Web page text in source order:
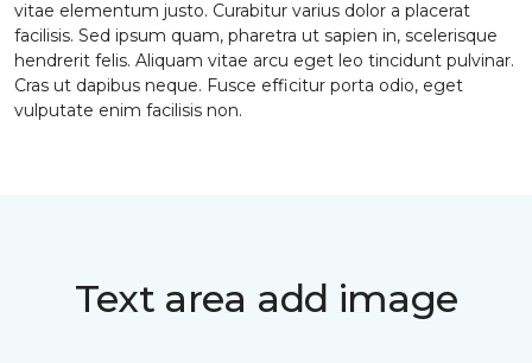
vitae elementum justo. Curabitur varius dolor a placerat
facilisis. Sed ipsum quam, pharetra ut sapien in, scelerisque
hendrerit felis. Aliquam vitae arcu eget leo tincidunt pulvinar.
Cras ut dapibus neque. Fusce efficitur porta odio, eget
vulputate enim facilisis non.
Text area add image